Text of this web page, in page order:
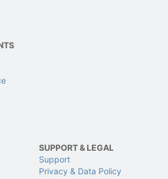
SUPPORT & LEGAL
Support
Privacy & Data Policy